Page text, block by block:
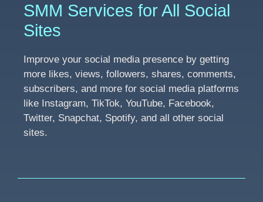
SMM Services for All Social
Sites
Improve your social media presence by getting
more likes, views, followers, shares, comments,
subscribers, and more for social media platforms
like Instagram, TikTok, YouTube, Facebook,
Twitter, Snapchat, Spotify, and all other social
sites.